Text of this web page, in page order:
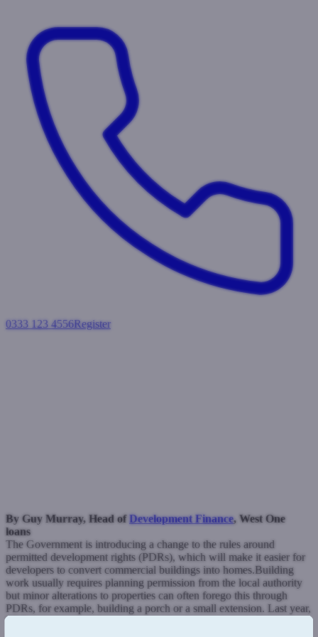
0333 123 4556Register
By Guy Murray, Head of Development Finance, West One
loans
The Government is introducing a change to the rules around
permitted development rights (PDRs), which will make it easier for
developers to convert commercial buildings into homes.Building
work usually requires planning permission from the local authority
but minor alterations to properties can often forego this through
PDRs, for example, building a porch or a small extension. Last year,
PDRs were extended so that larger developments, including